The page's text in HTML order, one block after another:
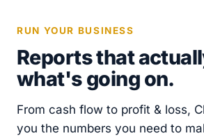
RUN YOUR BUSINESS
Reports that
what's going on.
From cash flow to profit & loss,
you the numbers you need to